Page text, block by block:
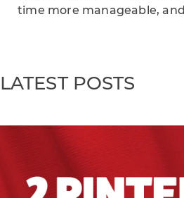
time more manageable,
LATEST POSTS